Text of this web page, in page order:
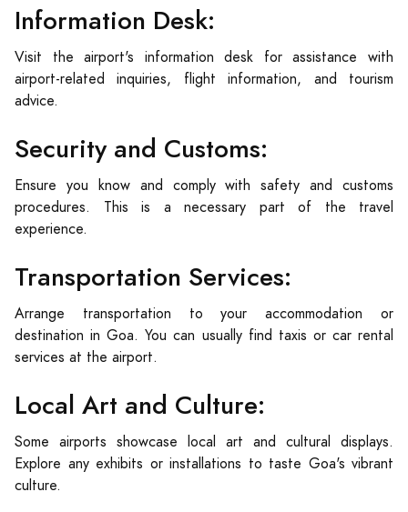
Information Desk:
Visit the airport's information desk for assistance with
airport-related inquiries, flight information, and tourism
advice.
Security and Customs:
Ensure you know and comply with safety and customs
procedures. This is a necessary part of the travel
experience.
Transportation Services:
Arrange transportation to your accommodation or
destination in Goa. You can usually find taxis or car rental
services at the airport.
Local Art and Culture:
Some airports showcase local art and cultural displays.
Explore any exhibits or installations to taste Goa's vibrant
culture.